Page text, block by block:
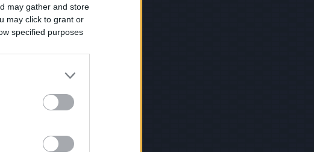
may gather and store
may click to grant or
specified purposes